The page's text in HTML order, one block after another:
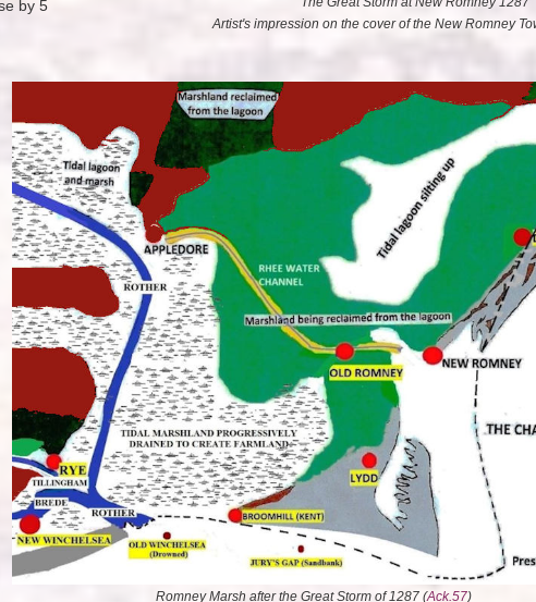
by 5
Artist's impression on the cover of the New Romney
Romney Marsh after the Great Storm of 1287 (Ack.57)